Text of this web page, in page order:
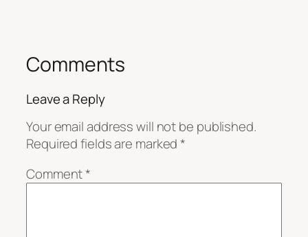
Comments
Leave a Reply
Your email address will not be published.
Required fields are marked*
Comment*